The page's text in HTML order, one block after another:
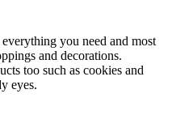
you need and most
and decorations.
too such as cookies and
eyes.